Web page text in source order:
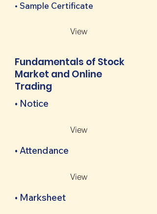
• Sample Certificate
View
Fundamentals of Stock
Market and Online
Trading
• Notice
View
• Attendance
View
• Marksheet